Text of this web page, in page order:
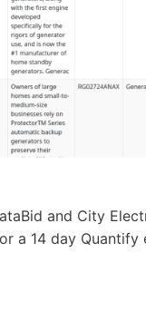
and City
a 14 day